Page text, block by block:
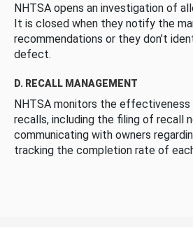
NHTSA opens an investigation of
It is closed when they notify the
recommendations or they don’t
defect.
D. RECALL MANAGEMENT
NHTSA monitors the effectiveness
recalls, including the filing of recall
communicating with owners
tracking the completion rate of